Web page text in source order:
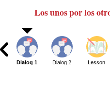
Los unos por los
Dialog 1 Dialog 2 Lesson